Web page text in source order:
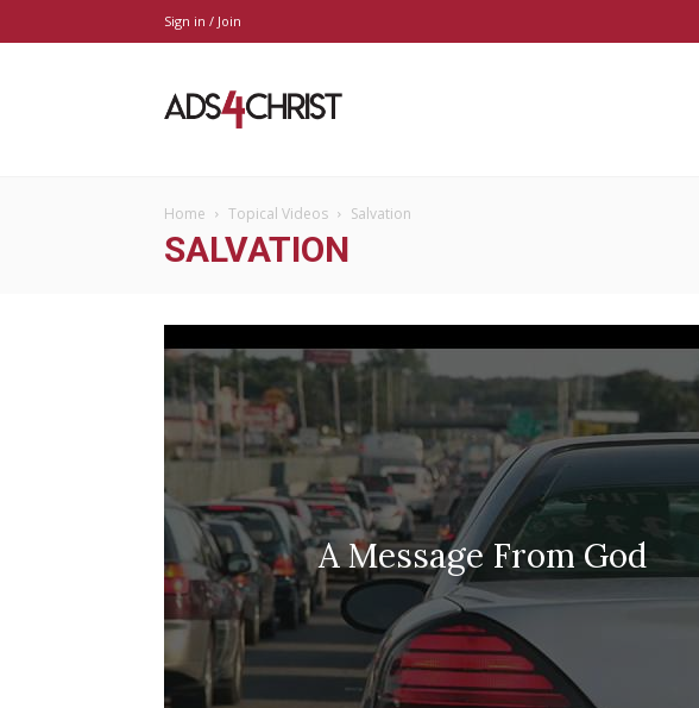
Sign in / Join
Home Topical Videos Salvation
SALVATION
A Message From God